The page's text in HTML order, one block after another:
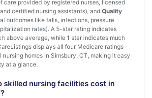
care provided by registered nurses, licensed
certified nursing assistants), and Quality
outcomes like falls, infections, pressure
rates). A 5-star rating indicates
above average, while 1 star indicates much
displays all four Medicare ratings
nursing homes in Simsbury, CT, making it easy
at a glance.
skilled nursing facilities cost in